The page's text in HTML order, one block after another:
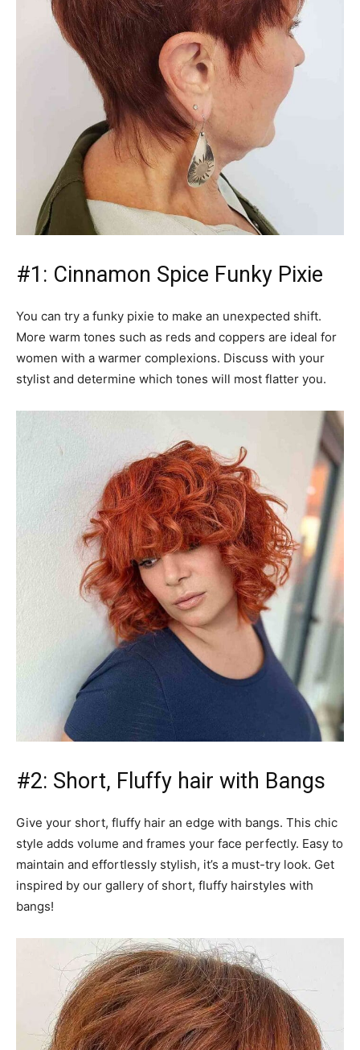
#1: Cinnamon Spice Funky Pixie
You can try a funky pixie to make an unexpected shift.
More warm tones such as reds and coppers are ideal for
women with a warmer complexions. Discuss with your
stylist and determine which tones will most flatter you.
#2: Short, Fluffy hair with Bangs
Give your short, fluffy hair an edge with bangs. This chic
style adds volume and frames your face perfectly. Easy to
maintain and effortlessly stylish, it’s a must-try look. Get
inspired by our gallery of short, fluffy hairstyles with
bangs!